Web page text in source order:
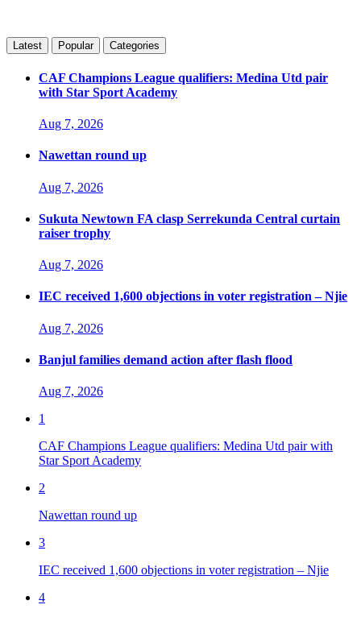
Latest Popular Categories
CAF Champions League qualifiers: Medina Utd pair
with Star Sport Academy
Aug 7, 2026
Nawettan round up
Aug 7, 2026
Sukuta Newtown FA clasp Serrekunda Central curtain
raiser trophy
Aug 7, 2026
IEC received 1,600 objections in voter registration – Njie
Aug 7, 2026
Banjul families demand action after flash flood
Aug 7, 2026
1
CAF Champions League qualifiers: Medina Utd pair with
Star Sport Academy
2
Nawettan round up
3
IEC received 1,600 objections in voter registration – Njie
4